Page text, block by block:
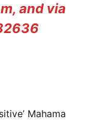
and via
Mahama